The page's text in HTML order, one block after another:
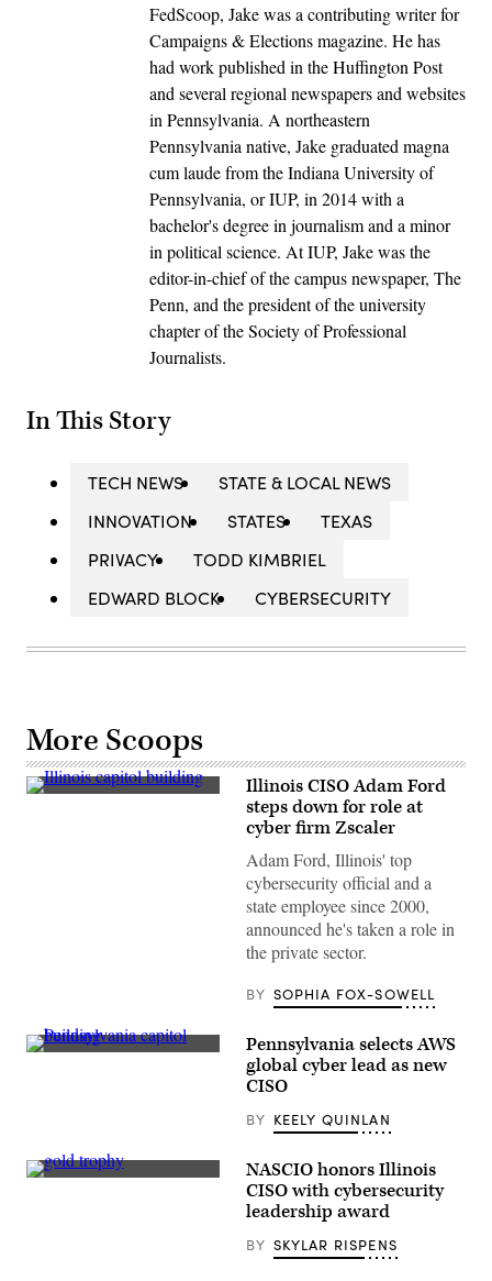
FedScoop, Jake was a contributing writer for
Campaigns & Elections magazine. He has
had work published in the Huffington Post
and several regional newspapers and websites
in Pennsylvania. A northeastern
Pennsylvania native, Jake graduated magna
cum laude from the Indiana University of
Pennsylvania, or IUP, in 2014 with a
bachelor's degree in journalism and a minor
in political science. At IUP, Jake was the
editor-in-chief of the campus newspaper, The
Penn, and the president of the university
chapter of the Society of Professional
Journalists.
In This Story
TECH NEWS
STATE & LOCAL NEWS
INNOVATION
STATES
TEXAS
PRIVACY
TODD KIMBRIEL
EDWARD BLOCK
CYBERSECURITY
More Scoops
(Getty
Illinois CISO Adam Ford
steps down for role at
cyber firm Zscaler
Adam Ford, Illinois' top
cybersecurity official and a
state employee since 2000,
announced he's taken a role in
the private sector.
BY SOPHIA FOX-SOWELL
(Getty
Pennsylvania selects AWS
global cyber lead as new
CISO
BY KEELY QUINLAN
(Getty
NASCIO honors Illinois
CISO with cybersecurity
leadership award
BY SKYLAR RISPENS